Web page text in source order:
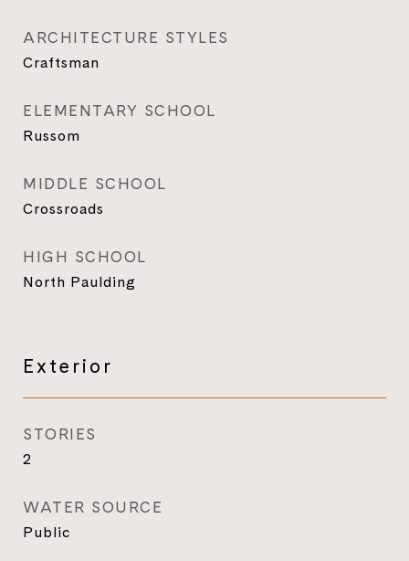
ARCHITECTURE STYLES
Craftsman
ELEMENTARY SCHOOL
Russom
MIDDLE SCHOOL
Crossroads
HIGH SCHOOL
North Paulding
Exterior
STORIES
2
WATER SOURCE
Public